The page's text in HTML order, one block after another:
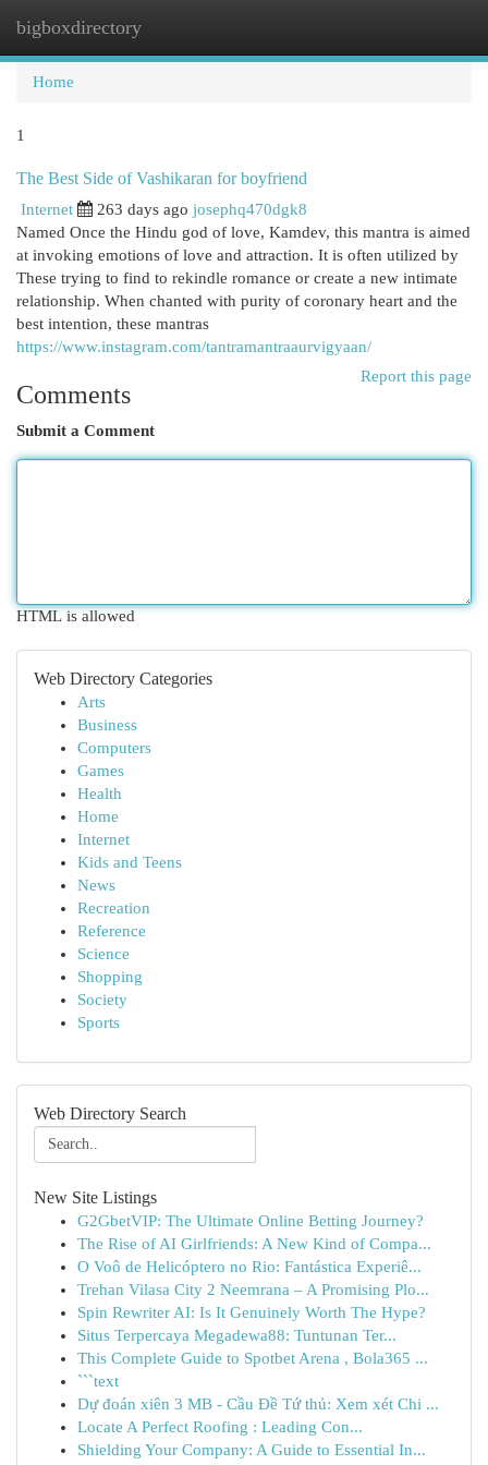
bigboxdirectory
Home
1
The Best Side of Vashikaran for boyfriend
Internet 263 days ago josephq470dgk8
Named Once the Hindu god of love, Kamdev, this mantra is aimed
at invoking emotions of love and attraction. It is often utilized by
These trying to find to rekindle romance or create a new intimate
relationship. When chanted with purity of coronary heart and the
best intention, these mantras
https://www.instagram.com/tantramantraaurvigyaan/
Report this page
Comments
Submit a Comment
HTML is allowed
Web Directory Categories
Arts
Business
Computers
Games
Health
Home
Internet
Kids and Teens
News
Recreation
Reference
Science
Shopping
Society
Sports
Web Directory Search
New Site Listings
G2GbetVIP: The Ultimate Online Betting Journey?
The Rise of AI Girlfriends: A New Kind of Compa...
O Voô de Helicóptero no Rio: Fantástica Experiê...
Trehan Vilasa City 2 Neemrana – A Promising Plo...
Spin Rewriter AI: Is It Genuinely Worth The Hype?
Situs Terpercaya Megadewa88: Tuntunan Ter...
This Complete Guide to Spotbet Arena , Bola365 ...
```text
Dự đoán xiên 3 MB - Cầu Đề Tứ thủ: Xem xét Chi ...
Locate A Perfect Roofing : Leading Con...
Shielding Your Company: A Guide to Essential In...